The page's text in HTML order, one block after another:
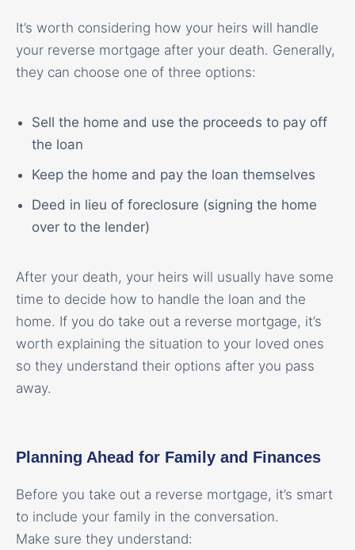
It’s worth considering how your heirs will handle
your reverse mortgage after your death. Generally,
they can choose one of three options:
Sell the home and use the proceeds to pay off
the loan
Keep the home and pay the loan themselves
Deed in lieu of foreclosure (signing the home
over to the lender)
After your death, your heirs will usually have some
time to decide how to handle the loan and the
home. If you do take out a reverse mortgage, it’s
worth explaining the situation to your loved ones
so they understand their options after you pass
away.
Planning Ahead for Family and Finances
Before you take out a reverse mortgage, it’s smart
to include your family in the conversation.
Make sure they understand: